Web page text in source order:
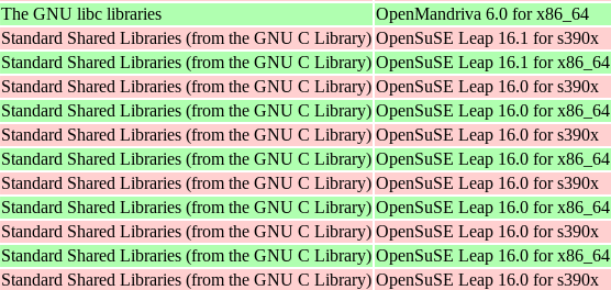
The GNU libc libraries OpenMandriva 6.0 for x86_64
Standard Shared Libraries (from the GNU C Library) OpenSuSE Leap 16.1 for s390x
Standard Shared Libraries (from the GNU C Library) OpenSuSE Leap 16.1 for x86_64
Standard Shared Libraries (from the GNU C Library) OpenSuSE Leap 16.0 for s390x
Standard Shared Libraries (from the GNU C Library) OpenSuSE Leap 16.0 for x86_64
Standard Shared Libraries (from the GNU C Library) OpenSuSE Leap 16.0 for s390x
Standard Shared Libraries (from the GNU C Library) OpenSuSE Leap 16.0 for x86_64
Standard Shared Libraries (from the GNU C Library) OpenSuSE Leap 16.0 for s390x
Standard Shared Libraries (from the GNU C Library) OpenSuSE Leap 16.0 for x86_64
Standard Shared Libraries (from the GNU C Library) OpenSuSE Leap 16.0 for s390x
Standard Shared Libraries (from the GNU C Library) OpenSuSE Leap 16.0 for x86_64
Standard Shared Libraries (from the GNU C Library) OpenSuSE Leap 16.0 for s390x